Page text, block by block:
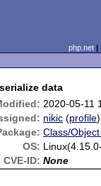
php.net
data
2020-05-11
nikic (profile)
Class/
OS:
CVE-ID: None